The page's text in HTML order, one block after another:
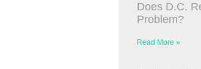
Does D.C.
Problem?
Read More »